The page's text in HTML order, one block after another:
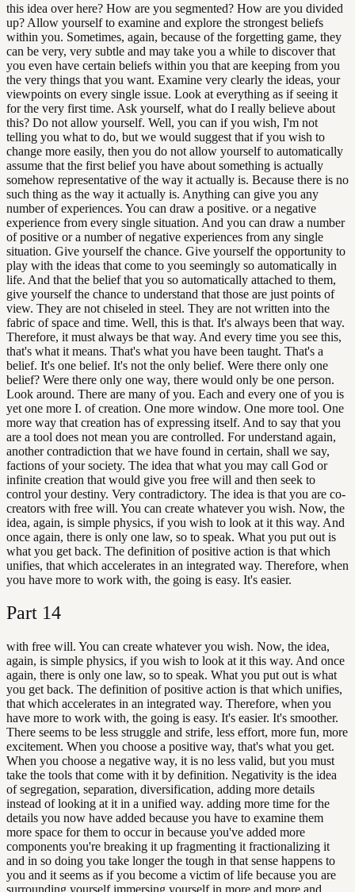
this idea over here? How are you segmented? How are you divided
up? Allow yourself to examine and explore the strongest beliefs
within you. Sometimes, again, because of the forgetting game, they
can be very, very subtle and may take you a while to discover that
you even have certain beliefs within you that are keeping from you
the very things that you want. Examine very clearly the ideas, your
viewpoints on every single issue. Look at everything as if seeing it
for the very first time. Ask yourself, what do I really believe about
this? Do not allow yourself. Well, you can if you wish, I'm not
telling you what to do, but we would suggest that if you wish to
change more easily, then you do not allow yourself to automatically
assume that the first belief you have about something is actually
somehow representative of the way it actually is. Because there is no
such thing as the way it actually is. Anything can give you any
number of experiences. You can draw a positive. or a negative
experience from every single situation. And you can draw a number
of positive or a number of negative experiences from any single
situation. Give yourself the chance. Give yourself the opportunity to
play with the ideas that come to you seemingly so automatically in
life. And that the belief that you so automatically attached to them,
give yourself the chance to understand that those are just points of
view. They are not chiseled in steel. They are not written into the
fabric of space and time. Well, this is that. It's always been that way.
Therefore, it must always be that way. And every time you see this,
that's what it means. That's what you have been taught. That's a
belief. It's one belief. It's not the only belief. Were there only one
belief? Were there only one way, there would only be one person.
Look around. There are many of you. Each and every one of you is
yet one more I. of creation. One more window. One more tool. One
more way that creation has of expressing itself. And to say that you
are a tool does not mean you are controlled. For understand again,
another contradiction that we have found in certain, shall we say,
factions of your society. The idea that what you may call God or
infinite creation that would give you free will and then seek to
control your destiny. Very contradictory. The idea is that you are co-
creators with free will. You can create whatever you wish. Now, the
idea, again, is simple physics, if you wish to look at it this way. And
once again, there is only one law, so to speak. What you put out is
what you get back. The definition of positive action is that which
unifies, that which accelerates in an integrated way. Therefore, when
you have more to work with, the going is easy. It's easier.
Part 14
with free will. You can create whatever you wish. Now, the idea,
again, is simple physics, if you wish to look at it this way. And once
again, there is only one law, so to speak. What you put out is what
you get back. The definition of positive action is that which unifies,
that which accelerates in an integrated way. Therefore, when you
have more to work with, the going is easy. It's easier. It's smoother.
There seems to be less struggle and strife, less effort, more fun, more
excitement. When you choose a positive way, that's what you get.
When you choose a negative way, it is no less valid, but you must
take the tools that come with it by definition. Negativity is the idea
of segregation, separation, diversification, adding more details
instead of looking at it in a unified way. adding more time for the
details you now have added because you have to examine them
more space for them to occur in because you've added more
components you're breaking it up fragmenting it fractionalizing it
and in so doing you take longer the tough in that sense happens to
you and it seems as if you become a victim of life because you are